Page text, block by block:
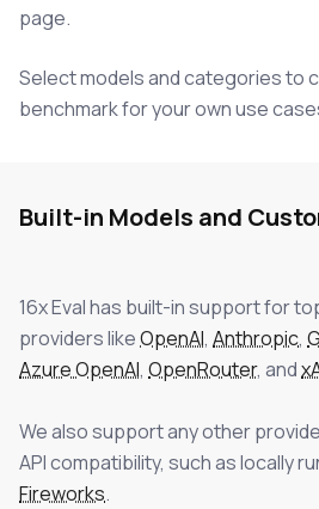
page.
Select models and categories to
benchmark for your own use
Built-in Models and
16x Evalhas built-in support for
providers likeOpenAI, Anthropic,
Azure OpenAI, OpenRouter, and
We also support any other
API compatibility, such as locally
Fireworks.